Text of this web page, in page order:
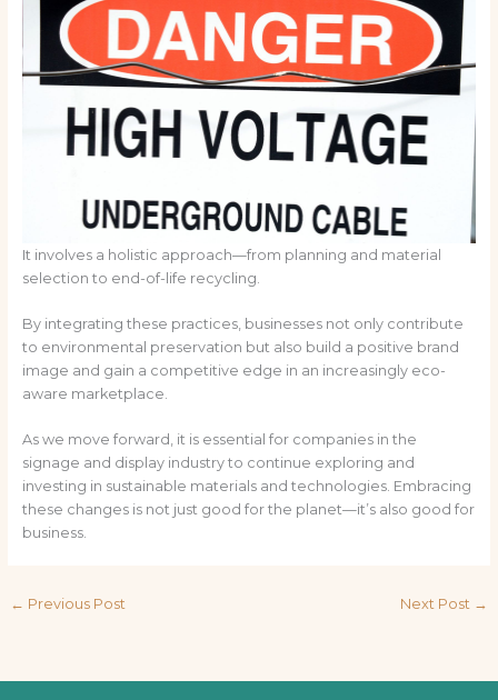
It involves a holistic approach—from planning and material
selection to end-of-life recycling.
By integrating these practices, businesses not only contribute
to environmental preservation but also build a positive brand
image and gain a competitive edge in an increasingly eco-
aware marketplace.
As we move forward, it is essential for companies in the
signage and display industry to continue exploring and
investing in sustainable materials and technologies. Embracing
these changes is not just good for the planet—it’s also good for
business.
← Previous Post Next Post →